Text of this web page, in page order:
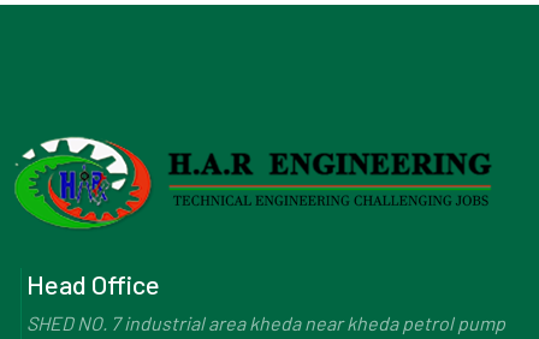
Head Office
SHED NO. 7 industrial area kheda near kheda petrol pump